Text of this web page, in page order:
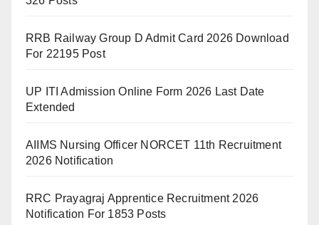
RRB Railway Group D Admit Card 2026 Download
For 22195 Post
UP ITI Admission Online Form 2026 Last Date
Extended
AIIMS Nursing Officer NORCET 11th Recruitment
2026 Notification
RRC Prayagraj Apprentice Recruitment 2026
Notification For 1853 Posts